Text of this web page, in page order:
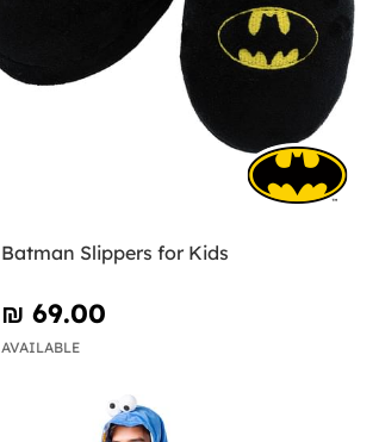
Batman Slippers for Kids
₪‎ 69.00
AVAILABLE